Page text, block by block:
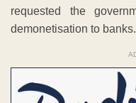
requested the
demonetisation to banks.